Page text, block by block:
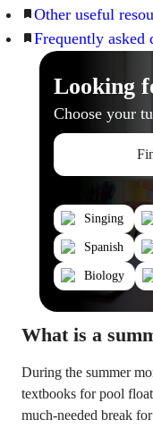
Other useful
Frequently asked
Looking
Choose your
Singing
Spanish
Biology
What is a
During the summer
textbooks for pool
much-needed break